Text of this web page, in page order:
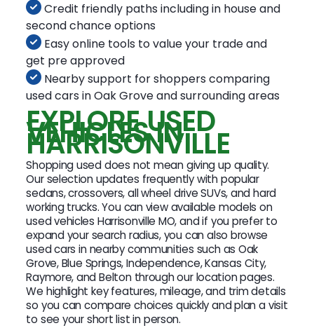
Credit friendly paths including in house and
second chance options
Easy online tools to value your trade and
get pre approved
Nearby support for shoppers comparing
used cars in Oak Grove and surrounding areas
EXPLORE USED
VEHICLES IN
HARRISONVILLE
Shopping used does not mean giving up quality.
Our selection updates frequently with popular
sedans, crossovers, all wheel drive SUVs, and hard
working trucks. You can view available models on
used vehicles Harrisonville MO, and if you prefer to
expand your search radius, you can also browse
used cars in nearby communities such as Oak
Grove, Blue Springs, Independence, Kansas City,
Raymore, and Belton through our location pages.
We highlight key features, mileage, and trim details
so you can compare choices quickly and plan a visit
to see your short list in person.